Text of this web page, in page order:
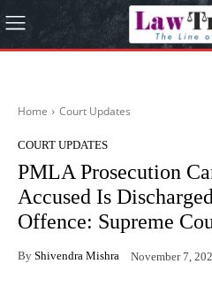
Home Court Updates
COURT UPDATES
PMLA Prosecution
Accused Is
Offence: Supreme
By Shivendra Mishra November 7,